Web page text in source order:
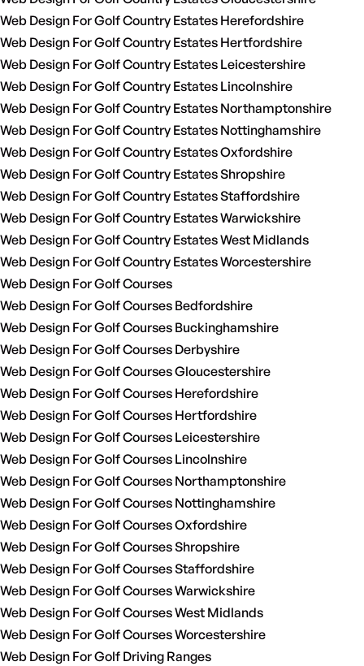
Web Design For Golf Country Estates Herefordshire
Web Design For Golf Country Estates Hertfordshire
Web Design For Golf Country Estates Leicestershire
Web Design For Golf Country Estates Lincolnshire
Web Design For Golf Country Estates Northamptonshire
Web Design For Golf Country Estates Nottinghamshire
Web Design For Golf Country Estates Oxfordshire
Web Design For Golf Country Estates Shropshire
Web Design For Golf Country Estates Staffordshire
Web Design For Golf Country Estates Warwickshire
Web Design For Golf Country Estates West Midlands
Web Design For Golf Country Estates Worcestershire
Web Design For Golf Courses
Web Design For Golf Courses Bedfordshire
Web Design For Golf Courses Buckinghamshire
Web Design For Golf Courses Derbyshire
Web Design For Golf Courses Gloucestershire
Web Design For Golf Courses Herefordshire
Web Design For Golf Courses Hertfordshire
Web Design For Golf Courses Leicestershire
Web Design For Golf Courses Lincolnshire
Web Design For Golf Courses Northamptonshire
Web Design For Golf Courses Nottinghamshire
Web Design For Golf Courses Oxfordshire
Web Design For Golf Courses Shropshire
Web Design For Golf Courses Staffordshire
Web Design For Golf Courses Warwickshire
Web Design For Golf Courses West Midlands
Web Design For Golf Courses Worcestershire
Web Design For Golf Driving Ranges